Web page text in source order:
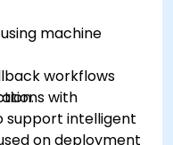
machine
workflows
support intelligent
with
on deployment